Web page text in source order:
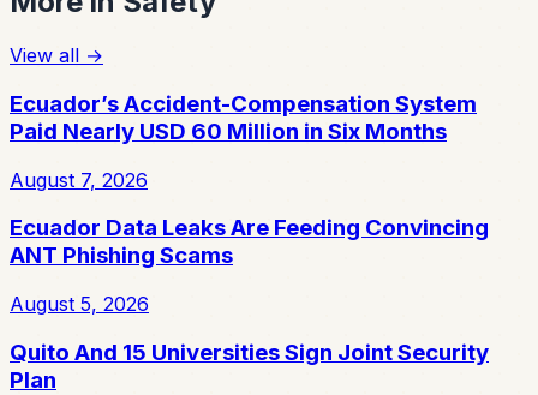
View all →
Ecuador’s Accident-Compensation System
Paid Nearly USD 60 Million in Six Months
August 7, 2026
Ecuador Data Leaks Are Feeding Convincing
ANT Phishing Scams
August 5, 2026
Quito And 15 Universities Sign Joint Security
Plan